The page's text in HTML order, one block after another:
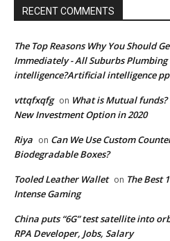
RECENT COMMENTS
The Top Reasons Why You Should
Immediately - All Suburbs Plumbing
intelligence?Artificial intelligence
vttqfxqfg on What is Mutual
New Investment Option in 2020
Riya on Can We Use Custom
Biodegradable Boxes?
Tooled Leather Wallet on The Best
Intense Gaming
China puts “6G” test satellite into
RPA Developer, Jobs, Salary